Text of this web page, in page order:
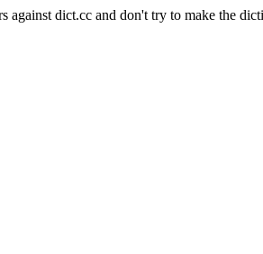
against dict.cc and don't try to make the